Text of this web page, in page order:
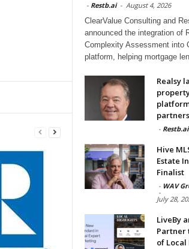
- Restb.ai - August 4, 2026
ClearValue Consulting and
announced the integration of
Complexity Assessment into
platform, helping mortgage
Realsy
- Restb.ai
Hive
Estate
Finalist
- WAV
-
July 28,
LiveBy
Partner
of Local